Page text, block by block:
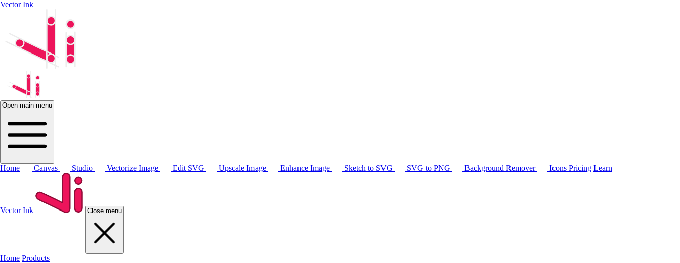
Vector Ink
Open main menu
Home Canvas Studio Vectorize Image Edit SVG Upscale Image Enhance Image Sketch to SVG SVG to PNG Background Remover Icons Pricing Learn
Vector Ink Close menu
Home Products